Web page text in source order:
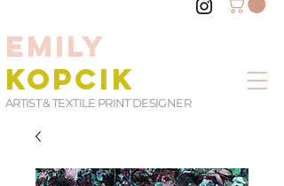
EMILY
KOPCIK
ARTIST & TEXTILE PRINT DESIGNER